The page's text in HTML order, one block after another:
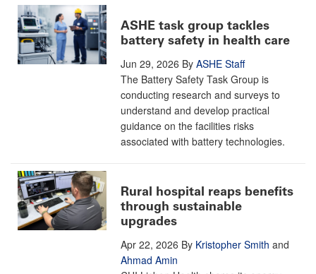
ASHE task group tackles
battery safety in health care
Jun 29, 2026 By ASHE Staff
The Battery Safety Task Group is
conducting research and surveys to
understand and develop practical
guidance on the facilities risks
associated with battery technologies.
Rural hospital reaps benefits
through sustainable
upgrades
Apr 22, 2026 By Kristopher Smith and
Ahmad Amin